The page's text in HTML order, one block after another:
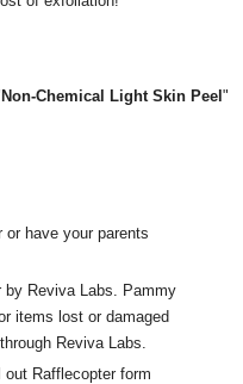
Non-Chemical Light Skin Peel "
have your parents
by Reviva Labs. Pammy
items lost or damaged
Reviva Labs.
Rafflecopter form